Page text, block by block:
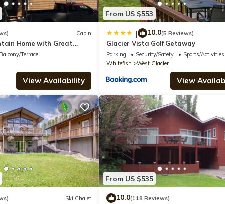
Cabin
Home with Great
See Drone Video
Balcony/Terrace
View Availability
From US $553
| 10.0(5 Reviews)
Glacier Vista Golf Getaway
Parking Security/Safety
Sports/Activities
Whitefish
West Glacier
View
Ski Chalet
From US $535
10.0(118 Reviews)